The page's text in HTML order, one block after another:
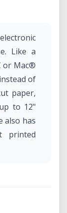
Like a
or Mac®
of
paper,
to 12"
also has
printed